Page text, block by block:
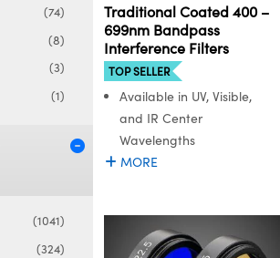
(74)
(8)
(3)
(1)
(1041)
(324)
Traditional Coated 400 –
699nm Bandpass
Interference Filters
TOP SELLER
Available in UV, Visible,
and IR Center
Wavelengths
MORE